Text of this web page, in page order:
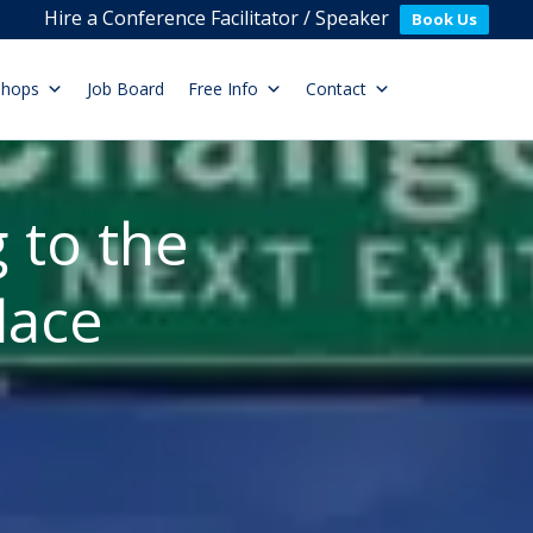
Hire a Conference Facilitator / Speaker Book Us
Job Board Free Info Contact
to the